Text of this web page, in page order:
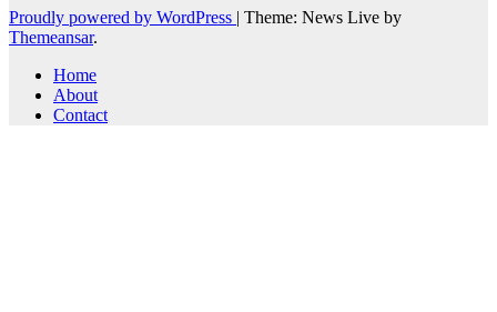
Proudly powered by WordPress | Theme: News Live by
Themeansar.
Home
About
Contact